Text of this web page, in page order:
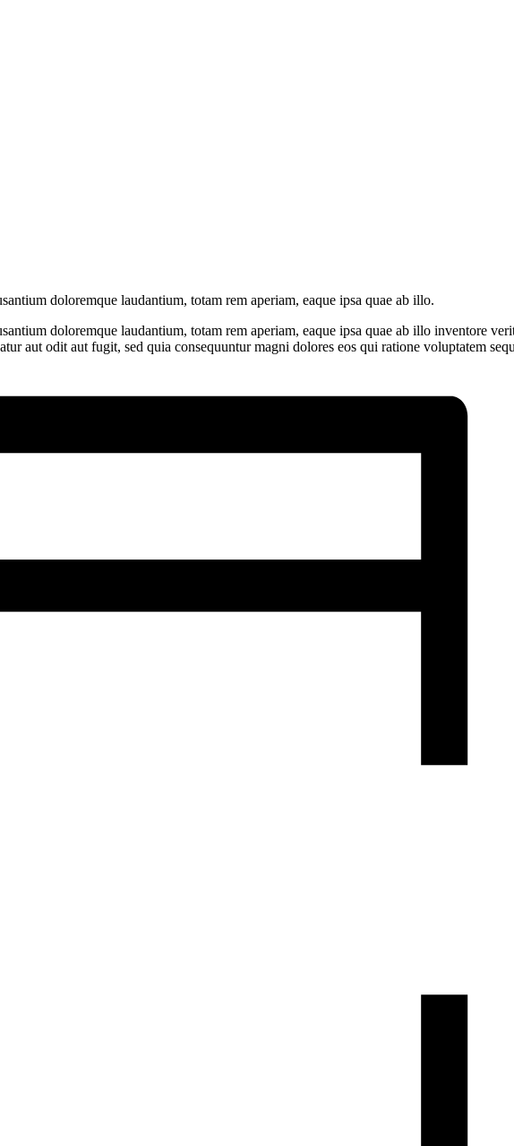
doloremque laudantium, totam rem aperiam, eaque ipsa quae ab illo.
doloremque laudantium, totam rem aperiam, eaque ipsa quae ab illo inventore
aut odit aut fugit, sed quia consequuntur magni dolores eos qui ratione voluptatem